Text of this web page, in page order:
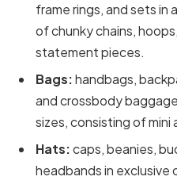
frame rings, and sets in
of chunky chains,
statement pieces.
Bags:handbags,
and crossbody
sizes, consisting of
Hats:caps, beanies,
headbands in exclusive